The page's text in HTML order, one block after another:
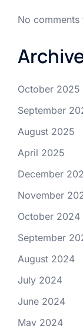
No comments
October 2025
September
August 2025
April 2025
December
November
October 2024
September
August 2024
July 2024
June 2024
May 2024